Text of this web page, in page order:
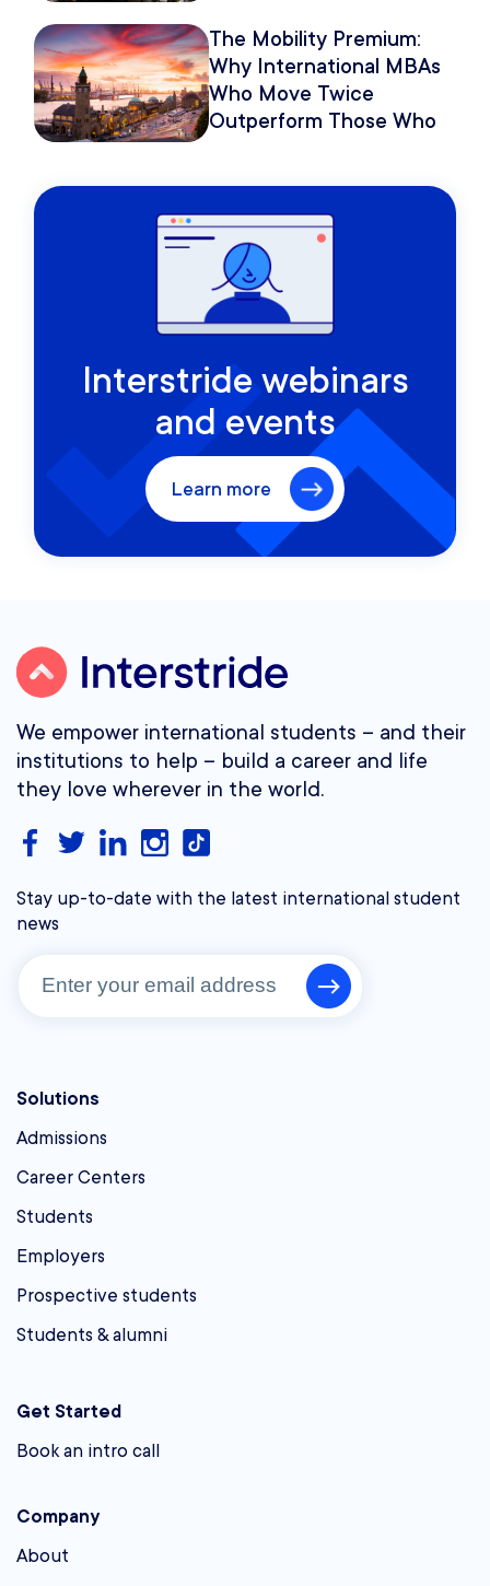
The Mobility Premium:
Why International MBAs
Who Move Twice
Outperform Those Who
Interstride webinars
and events
Learn more
We empower international students – and their
institutions to help – build a career and life
they love wherever in the world.
Stay up-to-date with the latest international student
news
Solutions
Admissions
Career Centers
Students
Employers
Prospective students
Students & alumni
Get Started
Book an intro call
Company
About